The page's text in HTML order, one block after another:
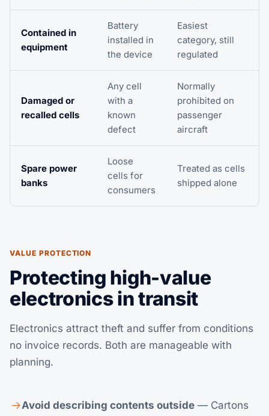
Contained in
equipment
Battery
installed in
the device
Easiest
category, still
regulated
Damaged or
recalled cells
Any cell
with a
known
defect
Normally
prohibited on
passenger
aircraft
Spare power
banks
Loose
cells for
consumers
Treated as cells
shipped alone
VALUE PROTECTION
Protecting high-value
electronics in transit
Electronics attract theft and suffer from conditions
no invoice records. Both are manageable with
planning.
Avoid describing contents outside — Cartons